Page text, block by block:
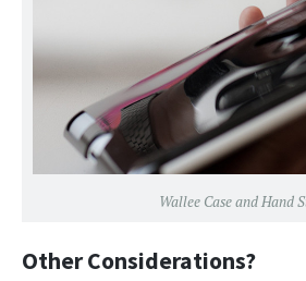
Wallee Case and Hand
Other Considerations?